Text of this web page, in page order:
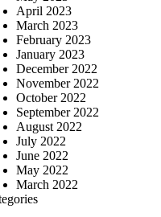
April 2023
March 2023
February 2023
January 2023
December 2022
November 2022
October 2022
September 2022
August 2022
July 2022
June 2022
May 2022
March 2022